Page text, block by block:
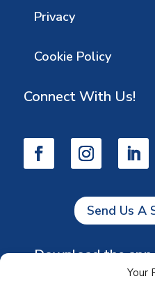
Your
Privacy
Cookie Policy
Connect With Us!
Send Us A
Download the app